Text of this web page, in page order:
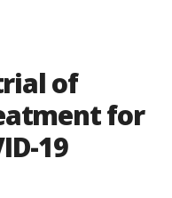
of
for
19